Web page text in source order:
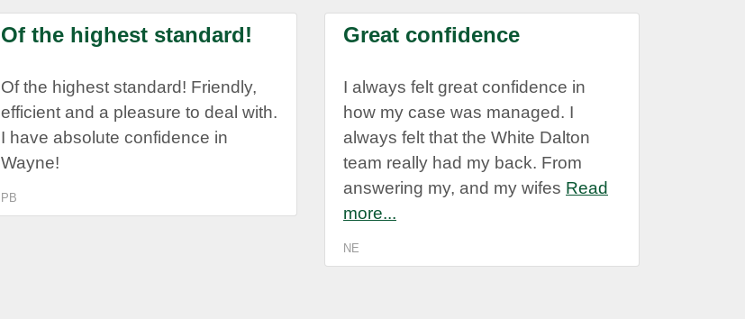
Of the highest standard!
Of the highest standard! Friendly,
efficient and a pleasure to deal with.
I have absolute confidence in
Wayne!
PB
Great confidence
I always felt great confidence in
how my case was managed. I
always felt that the White Dalton
team really had my back. From
answering my, and my wifes Read
more...
NE